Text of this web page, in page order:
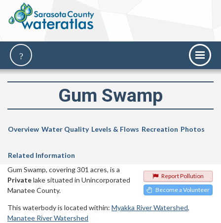
Gum Swamp
Overview Water Quality Levels & Flows Recreation Photos
Related Information
Report Pollution
Become a Volunteer
Gum Swamp, covering 301 acres, is a
Privatelake situated in Unincorporated
Manatee County.
This waterbody is located within: Myakka River Watershed
Manatee River Watershed